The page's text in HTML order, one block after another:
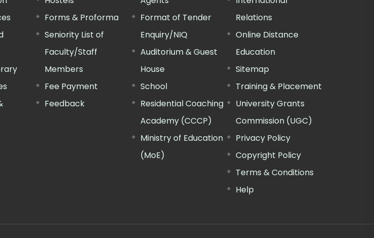
Forms & Proforma
Seniority List of
Faculty/Staff
Members
Fee Payment
Feedback
Format of Tender
Enquiry/NIQ
Auditorium & Guest
House
School
Residential Coaching
Academy (CCCP)
Ministry of Education
(MoE)
Relations
Online Distance
Education
Sitemap
Training & Placement
University Grants
Commission (UGC)
Privacy Policy
Copyright Policy
Terms & Conditions
Help